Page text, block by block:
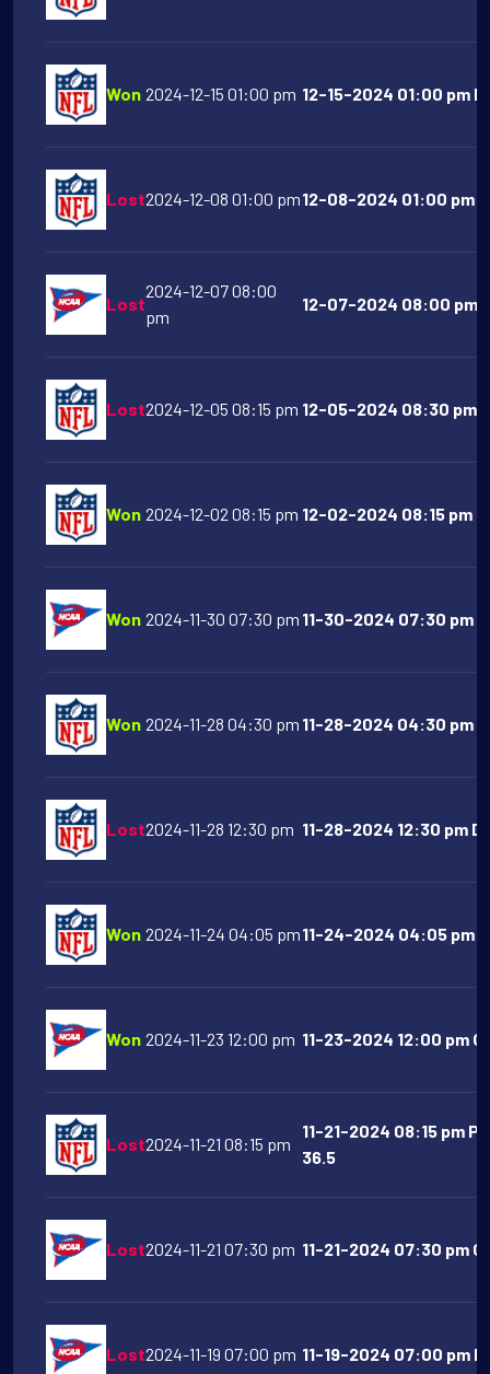
Won 2024-12-15 01:00 pm 12-15-2024 01:00 pm
Lost2024-12-08 01:00 pm12-08-2024 01:00 pm
Lost
2024-12-07 08:00
pm
12-07-2024 08:00 pm
Lost2024-12-05 08:15 pm 12-05-2024 08:30 pm
Won 2024-12-02 08:15 pm 12-02-2024 08:15 pm
Won 2024-11-30 07:30 pm 11-30-2024 07:30 pm
Won 2024-11-28 04:30 pm 11-28-2024 04:30 pm
Lost2024-11-28 12:30 pm 11-28-2024 12:30 pm
Won 2024-11-24 04:05 pm11-24-2024 04:05 pm
Won 2024-11-23 12:00 pm 11-23-2024 12:00 pm
Lost2024-11-21 08:15 pm
11-21-2024 08:15 pm
36.5
Lost2024-11-21 07:30 pm 11-21-2024 07:30 pm
Lost2024-11-19 07:00 pm 11-19-2024 07:00 pm